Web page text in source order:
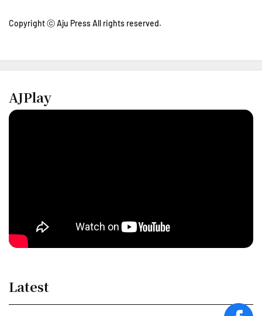
Copyright ⓒ Aju Press All rights reserved.
AJPlay
Latest